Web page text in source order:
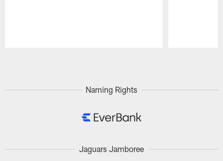
Naming Rights
Jaguars Jamboree